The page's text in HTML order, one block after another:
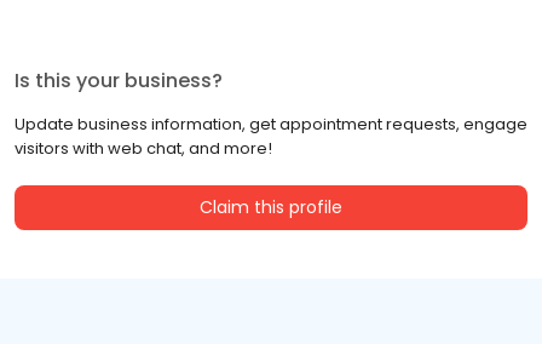
Is this your business?
Update business information, get appointment requests, engage
visitors with web chat, and more!
Claim this profile